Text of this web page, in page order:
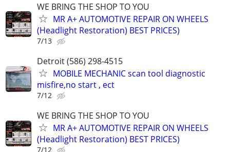
WE BRING THE SHOP TO YOU
MR A+ AUTOMOTIVE REPAIR ON WHEELS
(Headlight Restoration) BEST PRICES)
7/13
Detroit (586) 298-4515
MOBILE MECHANIC scan tool diagnostic
misfire,no start , ect
7/12
WE BRING THE SHOP TO YOU
MR A+ AUTOMOTIVE REPAIR ON WHEELS
(Headlight Restoration) BEST PRICES)
7/12